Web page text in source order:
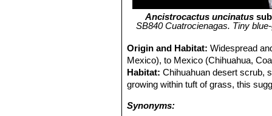
Ancistrocactus uncinatus
SB840 Cuatrocienagas. Tiny
Origin and Habitat:Widespread
Mexico), to Mexico (Chihuahua,
Habitat: Chihuahuan desert scrub,
growing within tuft of grass, this
Synonyms: